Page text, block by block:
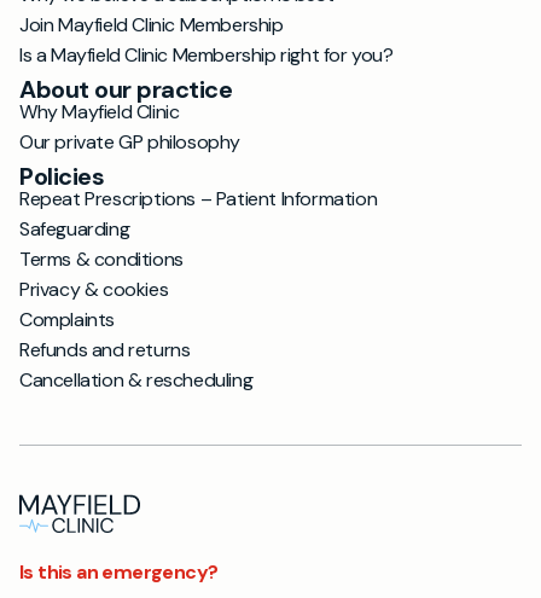
Join Mayfield Clinic Membership
Is a Mayfield Clinic Membership right for you?
About our practice
Why Mayfield Clinic
Our private GP philosophy
Policies
Repeat Prescriptions – Patient Information
Safeguarding
Terms & conditions
Privacy & cookies
Complaints
Refunds and returns
Cancellation & rescheduling
Is this an emergency?